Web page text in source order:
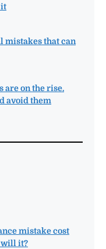
it
mistakes that can
are on the rise.
avoid them
mistake cost
will it?